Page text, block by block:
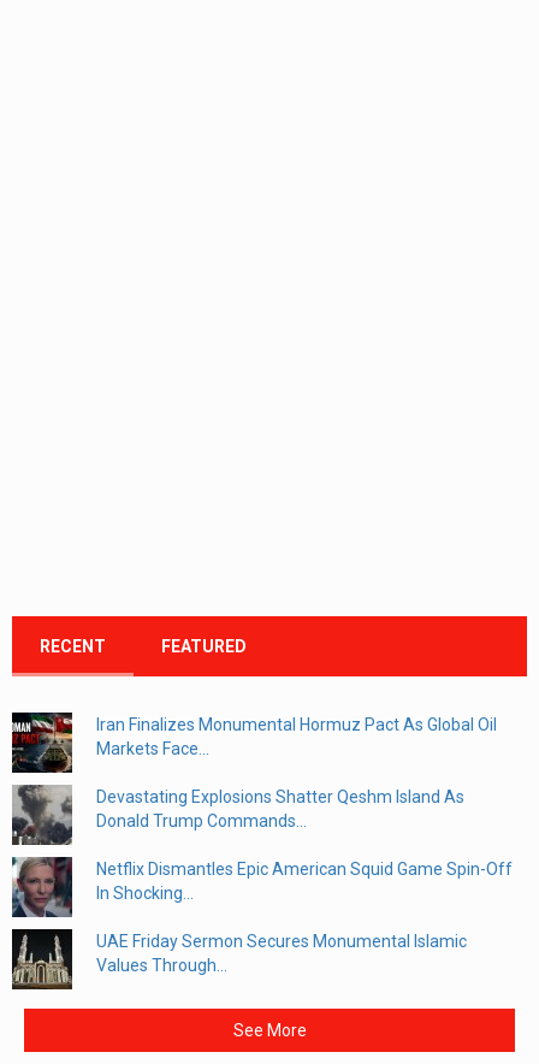
RECENT FEATURED
Iran Finalizes Monumental Hormuz Pact As Global Oil
Markets Face...
Devastating Explosions Shatter Qeshm Island As
Donald Trump Commands...
Netflix Dismantles Epic American Squid Game Spin-Off
In Shocking...
UAE Friday Sermon Secures Monumental Islamic
Values Through...
See More